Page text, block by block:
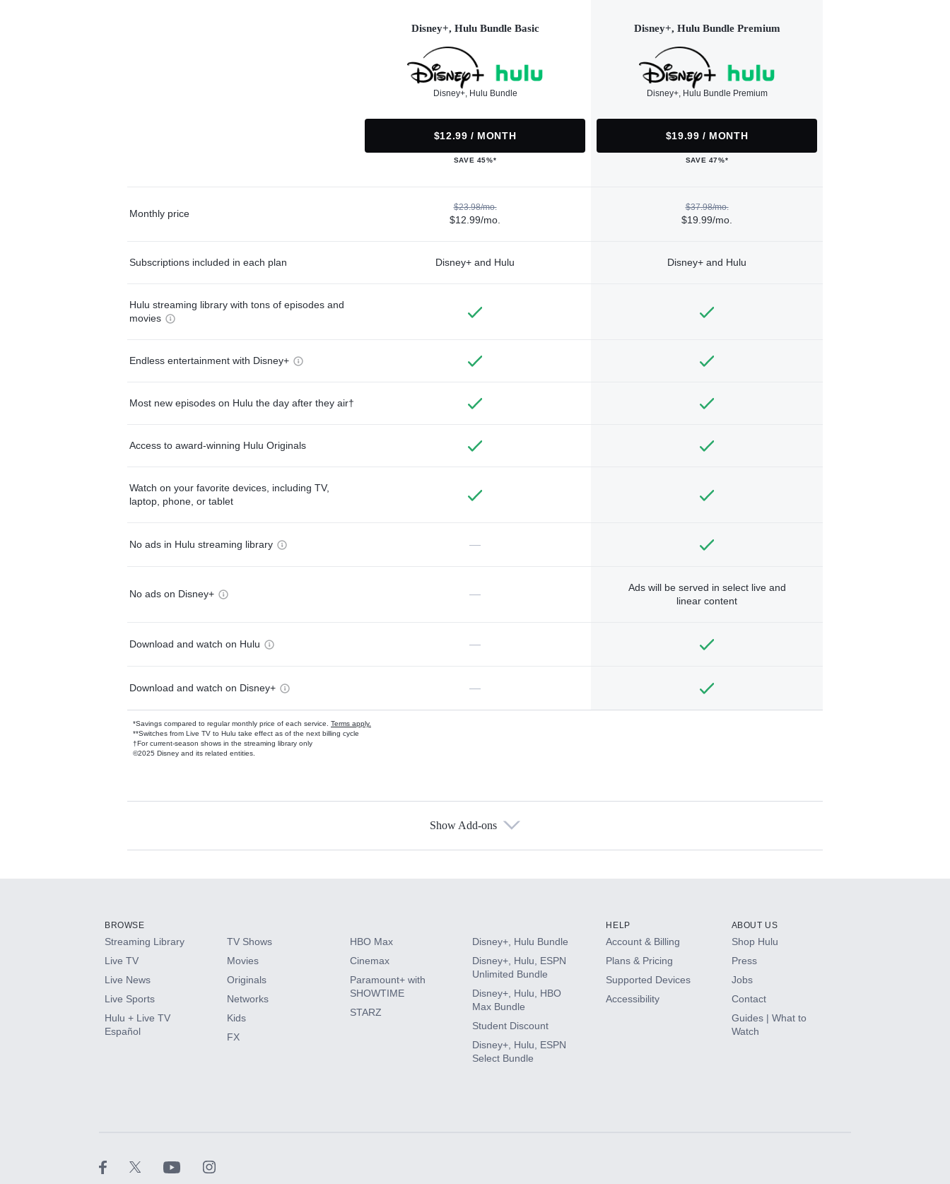
Disney+, Hulu Bundle Basic
Disney+, Hulu Bundle
$12.99 / MONTH
SAVE 45%*
Disney+, Hulu Bundle Premium
Disney+, Hulu Bundle Premium
$19.99 / MONTH
SAVE 47%*
Monthly price
$23.98/mo.
$12.99/mo.
$37.98/mo.
$19.99/mo.
Subscriptions included in each plan Disney+ and Hulu Disney+ and Hulu
Hulu streaming library with tons of episodes and
movies
Endless entertainment with Disney+
Most new episodes on Hulu the day after they air†
Access to award-winning Hulu Originals
Watch on your favorite devices, including TV,
laptop, phone, or tablet
No ads in Hulu streaming library —
No ads on Disney+ —
Ads will be served in select live and
linear content
Download and watch on Hulu —
Download and watch on Disney+ —
*Savings compared to regular monthly price of each service. Terms apply.
**Switches from Live TV to Hulu take effect as of the next billing cycle
†For current-season shows in the streaming library only
©2025 Disney and its related entities.
Available Add-ons
HBO Max
CINEMAX®
Paramount+ with SHOWTIME
Show Add-ons
BROWSE
Streaming Library
Live TV
Live News
Live Sports
Hulu + Live TV
Español
TV Shows
Movies
Originals
Networks
Kids
FX
HBO Max
Cinemax
Paramount+ with
SHOWTIME
STARZ
Disney+, Hulu Bundle
Disney+, Hulu, ESPN
Unlimited Bundle
Disney+, Hulu, HBO
Max Bundle
Student Discount
Disney+, Hulu, ESPN
Select Bundle
HELP
Account & Billing
Plans & Pricing
Supported Devices
Accessibility
ABOUT US
Shop Hulu
Press
Jobs
Contact
Guides | What to
Watch